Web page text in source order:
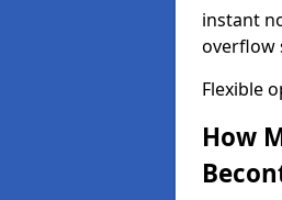
instant
overflow
Flexible
How